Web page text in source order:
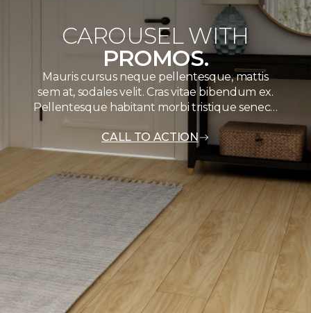
CAROUSEL WITH
PROMOS.
Mauris cursus neque pellentesque, mattis
sem at, sodales velit. Cras vitae bibendum ex.
Pellentesque habitant morbi tristique senec…
CALL TO ACTION